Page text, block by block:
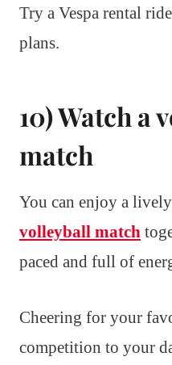
Try a Vespa rental
plans.
10) Watch a
match
You can enjoy a
volleyball match
paced and full of
Cheering for your
competition to your